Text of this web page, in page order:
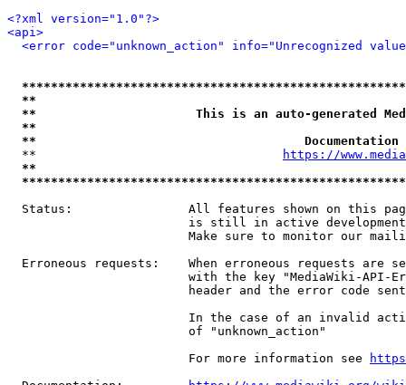
<?xml version="1.0"?>
<api>
<error code="unknown_action" info="Unrecognized
**
**                      This is an auto-generated
**
**
  **
https://
**
Status:                All features shown on this
is still in active
Make sure to monitor our
Erroneous requests:    When erroneous requests are
with the key "MediaWiki-API-
header and the error code
In the case of an invalid
                         of "unknown_action"
                         For more information see